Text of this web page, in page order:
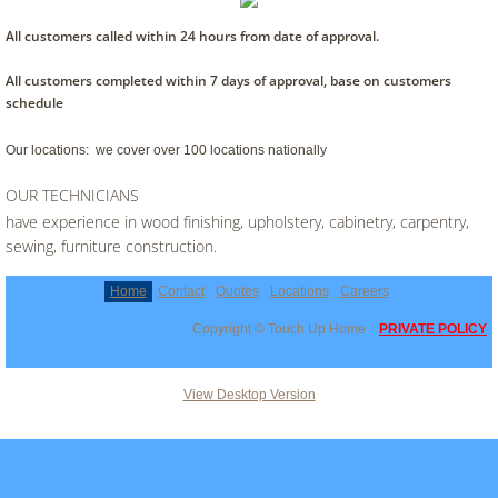
All customers called within 24 hours from date of approval.
All customers completed within 7 days of approval, base on customers
schedule
Our locations: we cover over 100 locations nationally
OUR TECHNICIANS
have experience in wood finishing, upholstery, cabinetry, carpentry,
sewing, furniture construction.
Home Contact Quotes Locations Careers
Copyright © Touch Up Home PRIVATE POLICY
View Desktop Version